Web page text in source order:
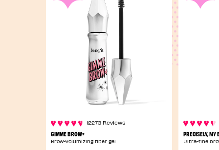
12273 Reviews
GIMME BROW+
Brow-volumizing fiber gel
PRECISELY, MY
Ultra-fine